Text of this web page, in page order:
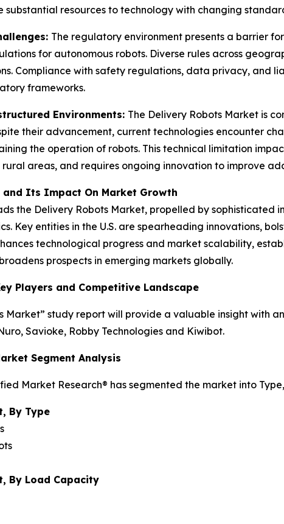
resources to technology with changing
The regulatory environment presents a barrier
for autonomous robots. Diverse rules across
Compliance with safety regulations, data privacy, and
frameworks.
Environments: The Delivery Robots Market is
their advancement, current technologies encounter
the operation of robots. This technical limitation
areas, and requires ongoing innovation to improve
and Its Impact On Market Growth
the Delivery Robots Market, propelled by
Key entities in the U.S. are spearheading innovations,
technological progress and market scalability,
prospects in emerging markets globally.
Players and Competitive Landscape
Market” study report will provide a valuable insight with
Savioke, Robby Technologies and Kiwibot.
Segment Analysis
Market Research® has segmented the market into
By Type
By Load Capacity